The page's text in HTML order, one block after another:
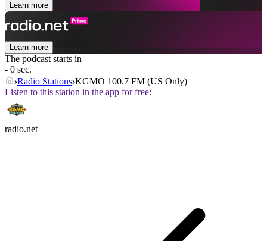
Learn more
Learn more
The podcast starts in
- 0 sec.
Radio Stations KGMO 100.7 FM (US Only)
Listen to this station in the app for free:
radio.net